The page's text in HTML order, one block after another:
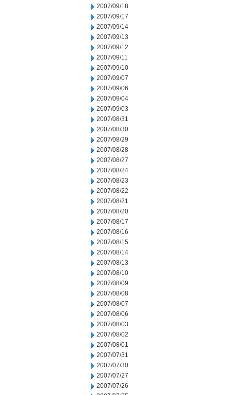
2007/09/18
2007/09/17
2007/09/14
2007/09/13
2007/09/12
2007/09/11
2007/09/10
2007/09/07
2007/09/06
2007/09/04
2007/09/03
2007/08/31
2007/08/30
2007/08/29
2007/08/28
2007/08/27
2007/08/24
2007/08/23
2007/08/22
2007/08/21
2007/08/20
2007/08/17
2007/08/16
2007/08/15
2007/08/14
2007/08/13
2007/08/10
2007/08/09
2007/08/08
2007/08/07
2007/08/06
2007/08/03
2007/08/02
2007/08/01
2007/07/31
2007/07/30
2007/07/27
2007/07/26